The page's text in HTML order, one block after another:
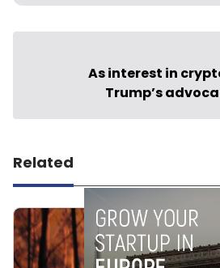
As interest in
Trump’s
Related